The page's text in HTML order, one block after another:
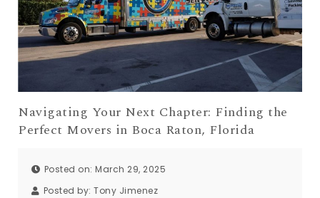
Navigating Your Next Chapter: Finding the
Perfect Movers in Boca Raton, Florida
Posted on: March 29, 2025
Posted by: Tony Jimenez